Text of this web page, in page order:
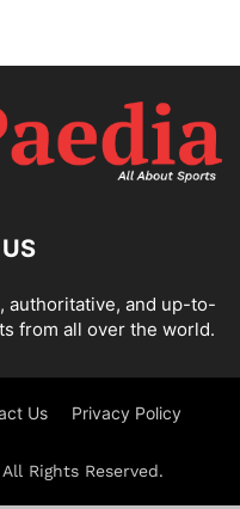
authoritative, and up-to-
from all over the world.
Us Privacy Policy
Rights Reserved.